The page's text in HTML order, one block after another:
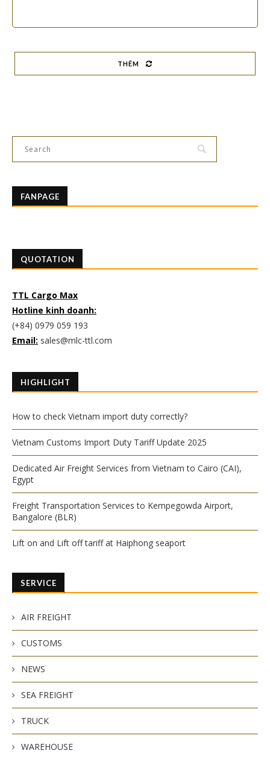
THÊM
FANPAGE
QUOTATION
TTL Cargo Max
Hotline kinh doanh:
(+84) 0979 059 193
Email: sales@mlc-ttl.com
HIGHLIGHT
How to check Vietnam import duty correctly?
Vietnam Customs Import Duty Tariff Update 2025
Dedicated Air Freight Services from Vietnam to Cairo (CAI),
Egypt
Freight Transportation Services to Kempegowda Airport,
Bangalore (BLR)
Lift on and Lift off tariff at Haiphong seaport
SERVICE
AIR FREIGHT
CUSTOMS
NEWS
SEA FREIGHT
TRUCK
WAREHOUSE